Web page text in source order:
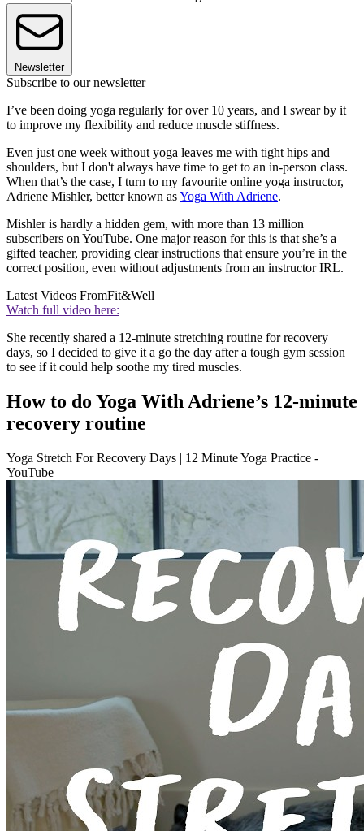
Newsletter
Subscribe to our newsletter
I’ve been doing yoga regularly for over 10 years, and I swear by it
to improve my flexibility and reduce muscle stiffness.
Even just one week without yoga leaves me with tight hips and
shoulders, but I don't always have time to get to an in-person class.
When that’s the case, I turn to my favourite online yoga instructor,
Adriene Mishler, better known asYoga With Adriene.
Mishler is hardly a hidden gem, with more than 13 million
subscribers on YouTube. One major reason for this is that she’s a
gifted teacher, providing clear instructions that ensure you’re in the
correct position, even without adjustments from an instructor IRL.
Latest Videos FromFit&Well
Watch full video here:
She recently shared a 12-minute stretching routine for recovery
days, so I decided to give it a go the day after a tough gym session
to see if it could help soothe my tired muscles.
How to do Yoga With Adriene’s 12-minute
recovery routine
Yoga Stretch For Recovery Days | 12 Minute Yoga Practice -
YouTube